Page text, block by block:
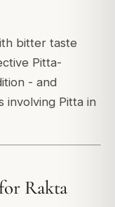
bitter taste
Pitta-
- and
involving Pitta in
Rakta